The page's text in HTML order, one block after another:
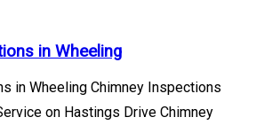
in Wheeling
in Wheeling Chimney Inspections
on Hastings Drive Chimney